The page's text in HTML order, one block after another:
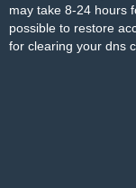
may take 8-24 hours
possible to restore
for clearing your dns